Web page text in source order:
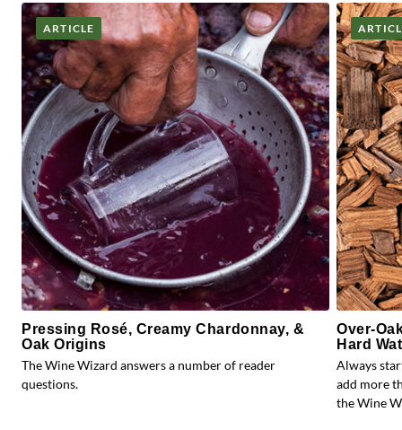
ARTICLE
Pressing Rosé, Creamy Chardonnay, &
Oak Origins
The Wine Wizard answers a number of reader
questions.
Over-
Hard
Always
add more
the Wine